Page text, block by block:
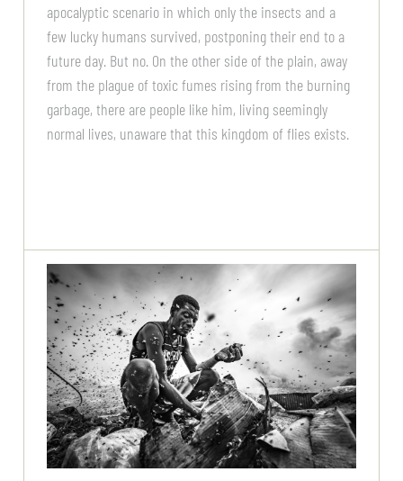
apocalyptic scenario in which only the insects and a
few lucky humans survived, postponing their end to a
future day. But no. On the other side of the plain, away
from the plague of toxic fumes rising from the burning
garbage, there are people like him, living seemingly
normal lives, unaware that this kingdom of flies exists.